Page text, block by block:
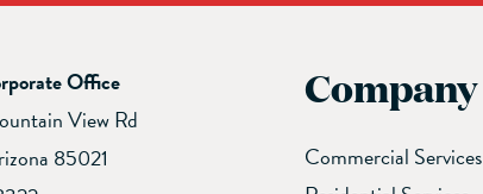
Office
View Rd
85021
Company
Commercial Services